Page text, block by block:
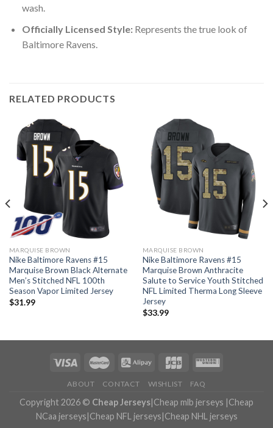
wash.
Officially Licensed Style:Represents the true look of
Baltimore Ravens.
RELATED PRODUCTS
MARQUISE BROWN
Nike Baltimore Ravens #15
Marquise Brown Black Alternate
Men’s Stitched NFL 100th
Season Vapor Limited Jersey
$31.99
MARQUISE BROWN
Nike Baltimore Ravens #15
Marquise Brown Anthracite
Salute to Service Youth Stitched
NFL Limited Therma Long Sleeve
Jersey
$33.99
ABOUT CONTACT WISHLIST FAQ
Copyright 2026 © Cheap Jerseys|Cheap mlb jerseys |Cheap
NCaa jerseys|Cheap NFL jerseys|Cheap NHL jerseys